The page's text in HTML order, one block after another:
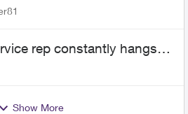
rep constantly hangs
Show More